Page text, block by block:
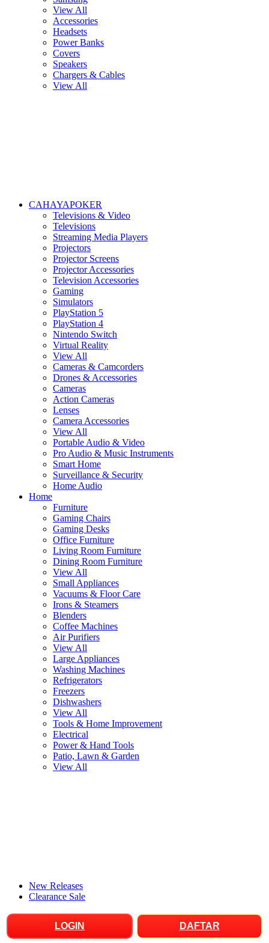
View All
Accessories
Headsets
Power Banks
Covers
Speakers
Chargers & Cables
View All
CAHAYAPOKER
Televisions & Video
Televisions
Streaming Media Players
Projectors
Projector Screens
Projector Accessories
Television Accessories
Gaming
Simulators
PlayStation 5
PlayStation 4
Nintendo Switch
Virtual Reality
View All
Cameras & Camcorders
Drones & Accessories
Cameras
Action Cameras
Lenses
Camera Accessories
View All
Portable Audio & Video
Pro Audio & Music Instruments
Smart Home
Surveillance & Security
Home Audio
Home
Furniture
Gaming Chairs
Gaming Desks
Office Furniture
Living Room Furniture
Dining Room Furniture
View All
Small Appliances
Vacuums & Floor Care
Irons & Steamers
Blenders
Coffee Machines
Air Purifiers
View All
Large Appliances
Washing Machines
Refrigerators
Freezers
Dishwashers
View All
Tools & Home Improvement
Electrical
Power & Hand Tools
Patio, Lawn & Garden
View All
New Releases
Clearance Sale
LOGIN DAFTAR